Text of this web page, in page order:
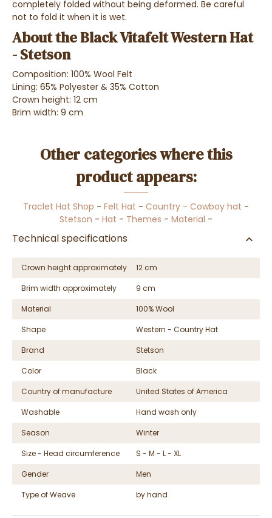
completely folded without being deformed. Be careful
not to fold it when it is wet.
About the Black Vitafelt Western Hat
- Stetson
Composition: 100% Wool Felt
Lining: 65% Polyester & 35% Cotton
Crown height: 12 cm
Brim width: 9 cm
Other categories where this
product appears:
Traclet Hat Shop - Felt Hat - Country - Cowboy hat -
Stetson - Hat - Themes - Material -
Technical specifications
Crown height approximately
12 cm
Brim width approximately
9 cm
Material
100% Wool
Shape
Western - Country Hat
Brand
Stetson
Color
Black
Country of manufacture
United States of America
Washable
Hand wash only
Season
Winter
Size - Head circumference
S - M - L - XL
Gender
Men
Type of Weave
by hand